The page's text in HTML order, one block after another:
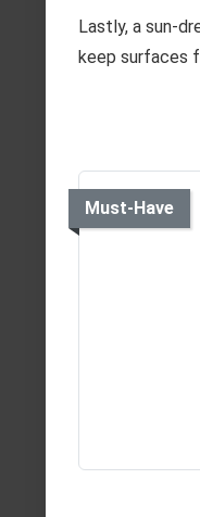
Lastly, a sun-
keep surfaces
Must-Have